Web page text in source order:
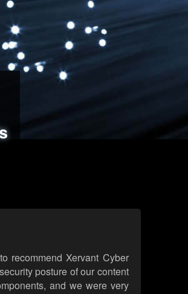
recommend Xervant Cyber
posture of our content
and we were very